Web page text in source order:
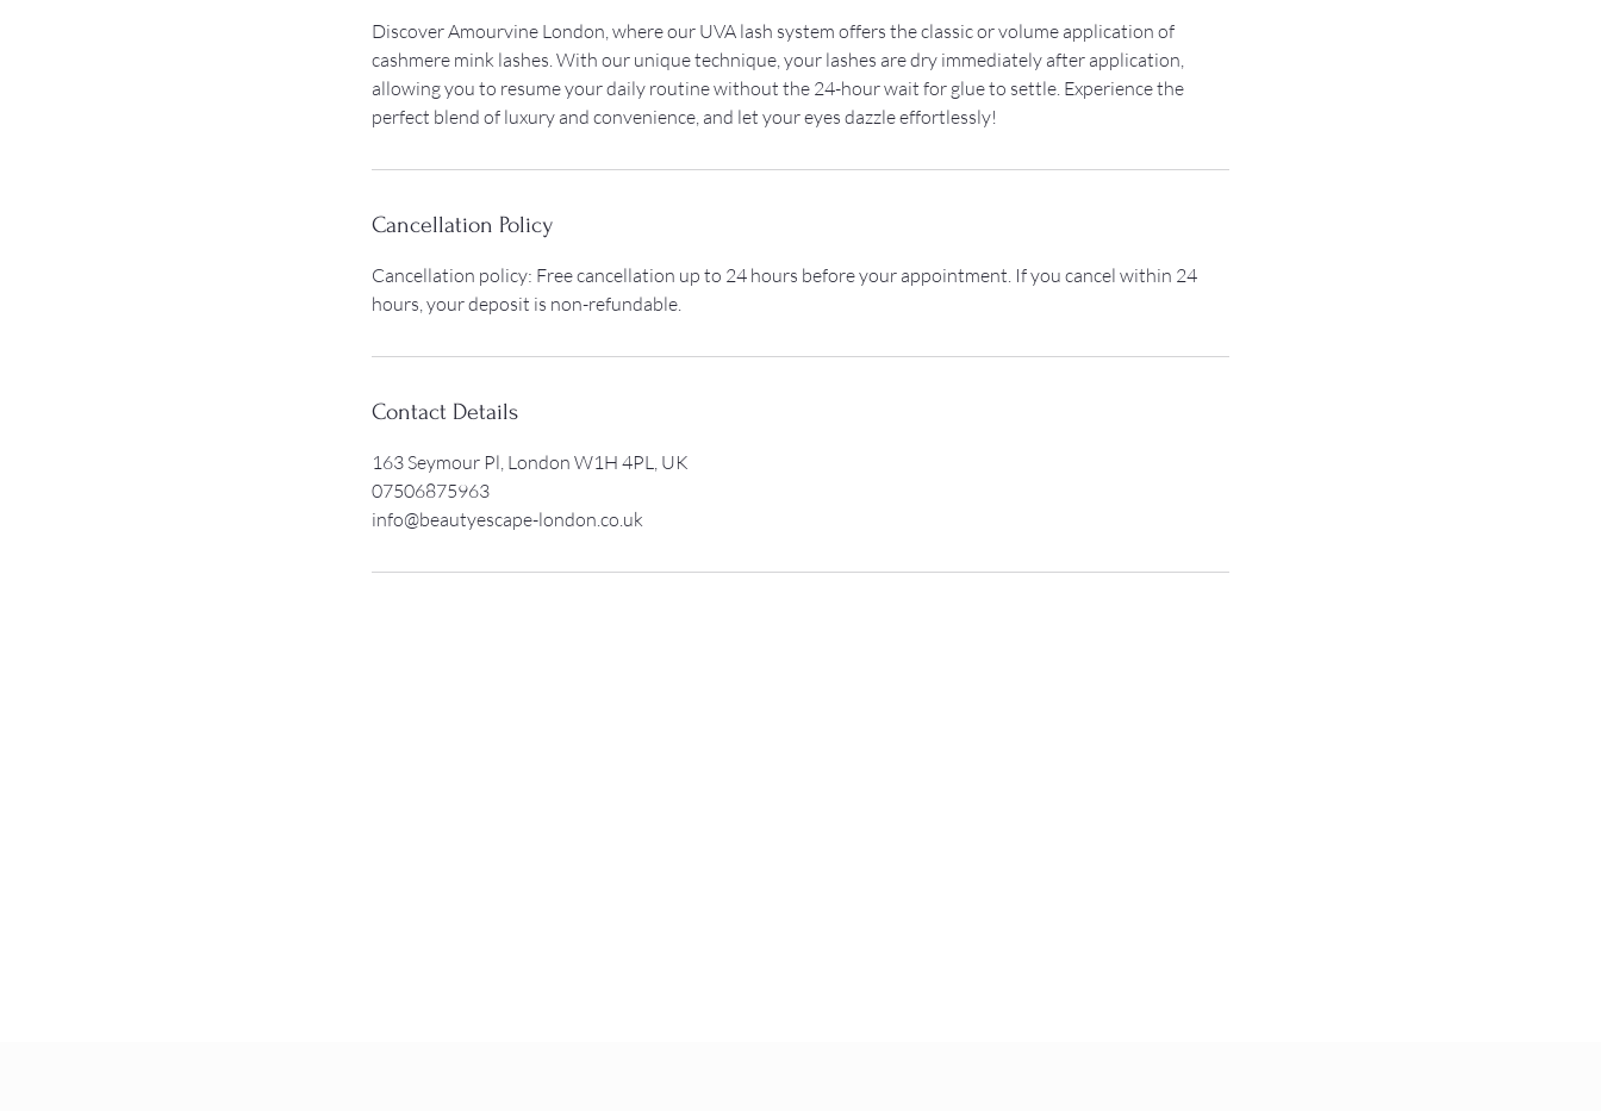
Discover Amourvine London, where our UVA lash system offers the classic or volume application of
cashmere mink lashes. With our unique technique, your lashes are dry immediately after application,
allowing you to resume your daily routine without the 24-hour wait for glue to settle. Experience the
perfect blend of luxury and convenience, and let your eyes dazzle effortlessly!
Cancellation Policy
Cancellation policy: Free cancellation up to 24 hours before your appointment. If you cancel within 24
hours, your deposit is non-refundable.
Contact Details
163 Seymour Pl, London W1H 4PL, UK
07506875963
info@beautyescape-london.co.uk